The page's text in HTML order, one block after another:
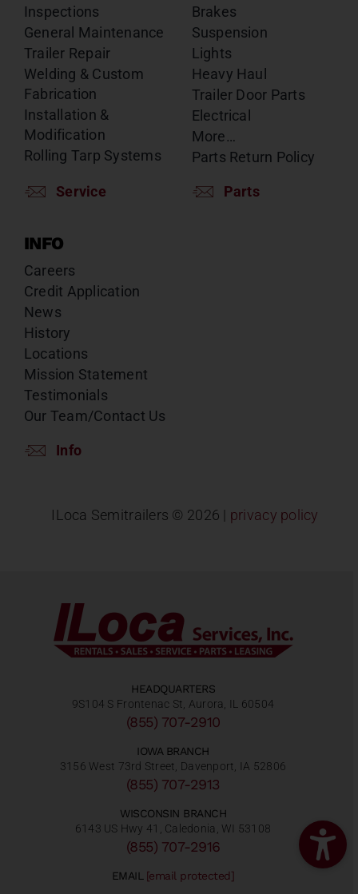
Inspections
General Maintenance
Trailer Repair
Welding & Custom
Fabrication
Installation &
Modification
Rolling Tarp Systems
Service
Brakes
Suspension
Lights
Heavy Haul
Trailer Door Parts
Electrical
More…
Parts Return Policy
Parts
INFO
Careers
Credit Application
News
History
Locations
Mission Statement
Testimonials
Our Team/Contact Us
Info
ILoca Semitrailers © 2026 | privacy policy
HEADQUARTERS
9S104 S Frontenac St, Aurora, IL 60504
(855) 707-2910
IOWA BRANCH
3156 West 73rd Street, Davenport, IA 52806
(855) 707-2913
WISCONSIN BRANCH
6143 US Hwy 41, Caledonia, WI 53108
(855) 707-2916
EMAIL [email protected]